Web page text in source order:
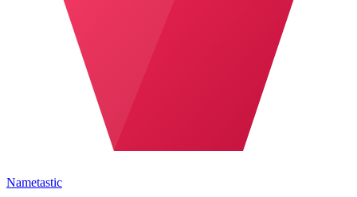
Nametastic